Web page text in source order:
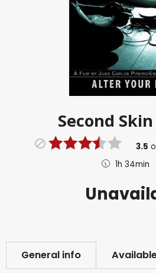
Second
3.5
1h 34min
General info